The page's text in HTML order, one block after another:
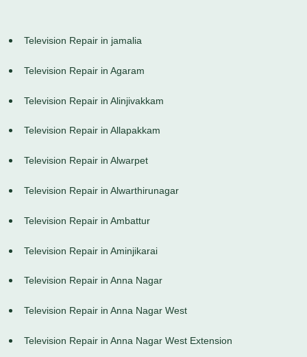
Television Repair in jamalia
Television Repair in Agaram
Television Repair in Alinjivakkam
Television Repair in Allapakkam
Television Repair in Alwarpet
Television Repair in Alwarthirunagar
Television Repair in Ambattur
Television Repair in Aminjikarai
Television Repair in Anna Nagar
Television Repair in Anna Nagar West
Television Repair in Anna Nagar West Extension